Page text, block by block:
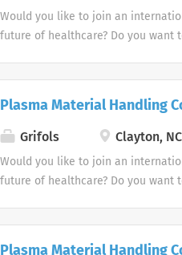
Would you like to join an
future of healthcare? Do you
and develop, produce and market
services in more than 110 countries
Plasma Material Handling
Grifols Clayton, NC
Would you like to join an
future of healthcare? Do you
Plasma Material Handling